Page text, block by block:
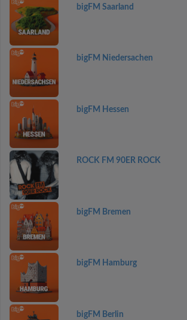
bigFM Saarland
bigFM Niedersachen
bigFM Hessen
ROCK FM 90ER ROCK
bigFM Bremen
bigFM Hamburg
bigFM Berlin